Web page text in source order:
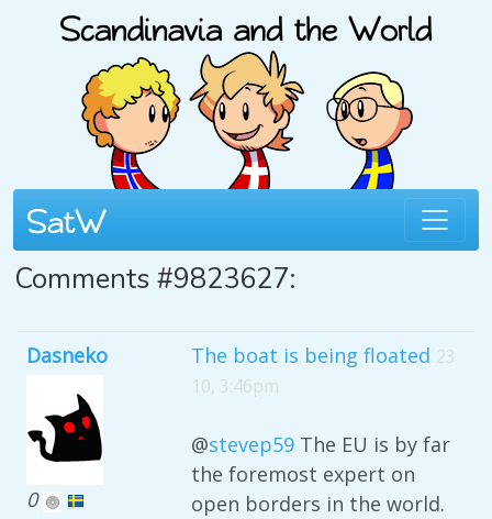
Comments #9823627:
Dasneko
0
The boat is being floated 23
10, 3:46pm
@stevep59 The EU is by far
the foremost expert on
open borders in the world.